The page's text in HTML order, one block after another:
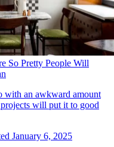
So Pretty People Will
with an awkward amount
will put it to good
January 6, 2025